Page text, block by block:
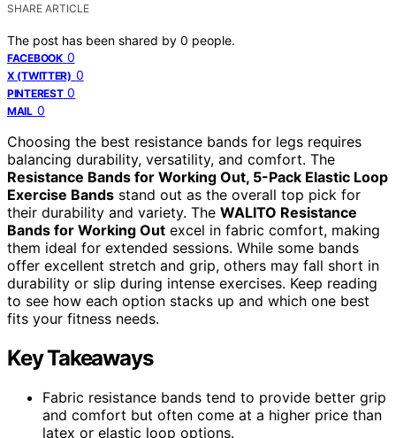
SHARE ARTICLE
The post has been shared by 0 people.
FACEBOOK 0
X (TWITTER) 0
PINTEREST 0
MAIL 0
Choosing the best resistance bands for legs requires
balancing durability, versatility, and comfort. The
Resistance Bands for Working Out, 5-Pack Elastic Loop
Exercise Bands stand out as the overall top pick for
their durability and variety. The WALITO Resistance
Bands for Working Out excel in fabric comfort, making
them ideal for extended sessions. While some bands
offer excellent stretch and grip, others may fall short in
durability or slip during intense exercises. Keep reading
to see how each option stacks up and which one best
fits your fitness needs.
Key Takeaways
Fabric resistance bands tend to provide better grip
and comfort but often come at a higher price than
latex or elastic loop options.